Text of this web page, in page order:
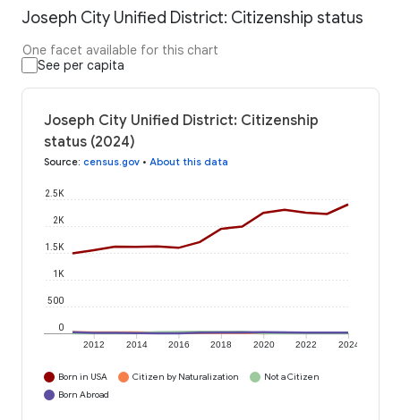
Joseph City Unified District: Citizenship status
One facet available for this chart
See per capita
Joseph City Unified District: Citizenship
status (2024)
Source: census.gov • About this data
2012 2014 2016 2018 2020 2022 2024
0
500
1K
1.5K
2K
2.5K
Born in USA Citizen by Naturalization
Not a Citizen
Born Abroad